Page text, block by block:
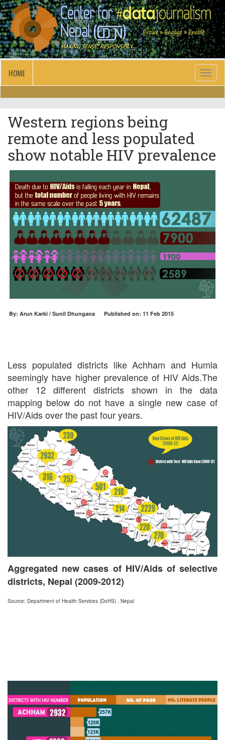
HOME
Western regions being
remote and less populated
show notable HIV prevalence
By: Arun Karki / Sunil Dhungana Published on: 11 Feb 2015
Less populated districts like Achham and Humla
seemingly have higher prevalence of HIV Aids.The
other 12 different districts shown in the data
mapping below do not have a single new case of
HIV/Aids over the past four years.
Aggregated new cases of HIV/Aids of selective
districts, Nepal (2009-2012)
Source: Department of Health Services (DoHS) , Nepal